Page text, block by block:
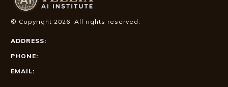
© Copyright 2026. All rights reserved.
ADDRESS:
PHONE:
EMAIL: